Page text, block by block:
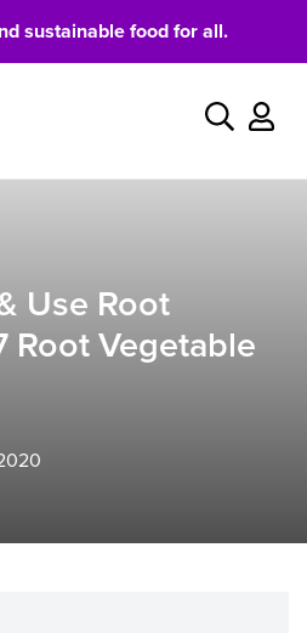
sustainable food for all.
Search
Use Root
Root Vegetable